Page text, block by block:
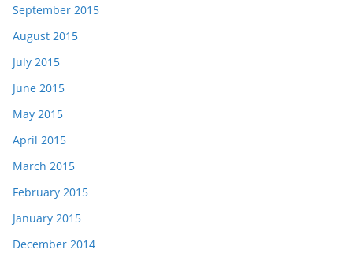
September 2015
August 2015
July 2015
June 2015
May 2015
April 2015
March 2015
February 2015
January 2015
December 2014